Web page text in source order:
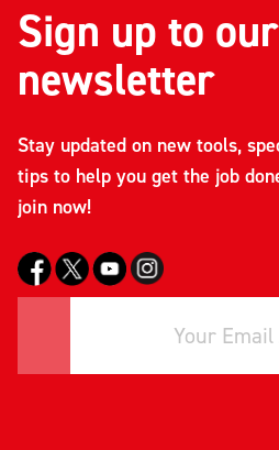
Sign up to our
newsletter
Stay updated on new tools,
tips to help you get the job
join now!